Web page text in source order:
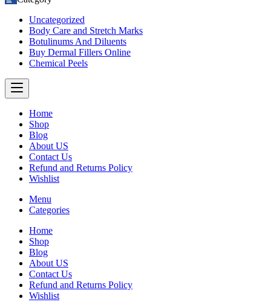
Uncategorized
Body Care and Stretch Marks
Botulinums And Diluents
Buy Dermal Fillers Online
Chemical Peels
Home
Shop
Blog
About US
Contact Us
Refund and Returns Policy
Wishlist
Menu
Categories
Home
Shop
Blog
About US
Contact Us
Refund and Returns Policy
Wishlist